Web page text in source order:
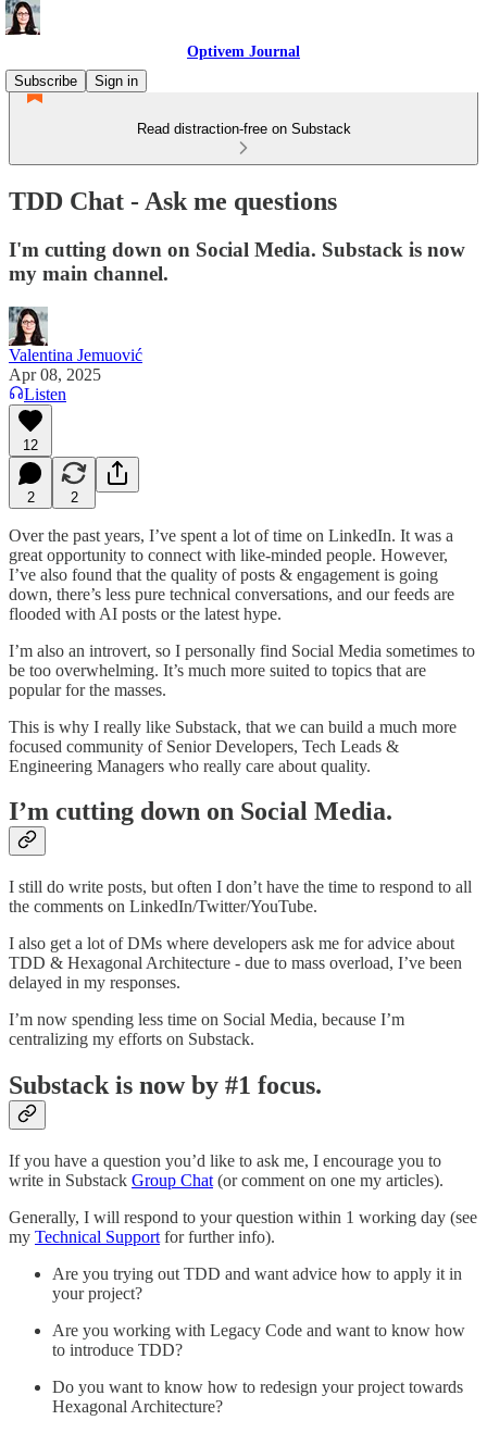
Optivem Journal
Subscribe
Sign in
Read distraction-free on Substack
TDD Chat - Ask me questions
I'm cutting down on Social Media. Substack is now
my main channel.
Valentina Jemuović
Apr 08, 2025
Listen
12
2 2
Over the past years, I’ve spent a lot of time on LinkedIn. It was a
great opportunity to connect with like-minded people. However,
I’ve also found that the quality of posts & engagement is going
down, there’s less pure technical conversations, and our feeds are
flooded with AI posts or the latest hype.
I’m also an introvert, so I personally find Social Media sometimes to
be too overwhelming. It’s much more suited to topics that are
popular for the masses.
This is why I really like Substack, that we can build a much more
focused community of Senior Developers, Tech Leads &
Engineering Managers who really care about quality.
I’m cutting down on Social Media.
I still do write posts, but often I don’t have the time to respond to all
the comments on LinkedIn/Twitter/YouTube.
I also get a lot of DMs where developers ask me for advice about
TDD & Hexagonal Architecture - due to mass overload, I’ve been
delayed in my responses.
I’m now spending less time on Social Media, because I’m
centralizing my efforts on Substack.
Substack is now by #1 focus.
If you have a question you’d like to ask me, I encourage you to
write in Substack Group Chat (or comment on one my articles).
Generally, I will respond to your question within 1 working day (see
my Technical Support for further info).
Are you trying out TDD and want advice how to apply it in
your project?
Are you working with Legacy Code and want to know how
to introduce TDD?
Do you want to know how to redesign your project towards
Hexagonal Architecture?